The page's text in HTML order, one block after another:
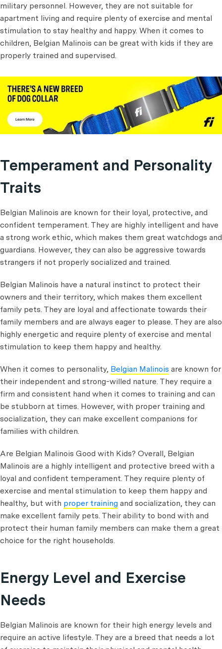
military personnel. However, they are not suitable for
apartment living and require plenty of exercise and mental
stimulation to stay healthy and happy. When it comes to
children, Belgian Malinois can be great with kids if they are
properly trained and supervised.
Temperament and Personality
Traits
Belgian Malinois are known for their loyal, protective, and
confident temperament. They are highly intelligent and have
a strong work ethic, which makes them great watchdogs and
guardians. However, they can also be aggressive towards
strangers if not properly socialized and trained.
Belgian Malinois have a natural instinct to protect their
owners and their territory, which makes them excellent
family pets. They are loyal and affectionate towards their
family members and are always eager to please. They are also
highly energetic and require plenty of exercise and mental
stimulation to keep them happy and healthy.
When it comes to personality, Belgian Malinois are known for
their independent and strong-willed nature. They require a
firm and consistent hand when it comes to training and can
be stubborn at times. However, with proper training and
socialization, they can make excellent companions for
families with children.
Are Belgian Malinois Good with Kids? Overall, Belgian
Malinois are a highly intelligent and protective breed with a
loyal and confident temperament. They require plenty of
exercise and mental stimulation to keep them happy and
healthy, but with proper training and socialization, they can
make excellent family pets. Their ability to bond with and
protect their human family members can make them a great
choice for the right households.
Energy Level and Exercise
Needs
Belgian Malinois are known for their high energy levels and
require an active lifestyle. They are a breed that needs a lot